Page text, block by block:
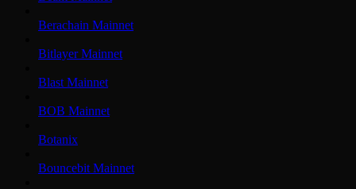
Berachain Mainnet
Bitlayer Mainnet
Blast Mainnet
BOB Mainnet
Botanix
Bouncebit Mainnet